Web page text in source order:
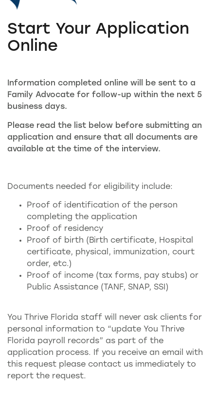
Start Your Application
Online
Information completed online will be sent to a
Family Advocate for follow-up within the next 5
business days.
Please read the list below before submitting an
application and ensure that all documents are
available at the time of the interview.
Documents needed for eligibility include:
Proof of identification of the person
completing the application
Proof of residency
Proof of birth (Birth certificate, Hospital
certificate, physical, immunization, court
order, etc.)
Proof of income (tax forms, pay stubs) or
Public Assistance (TANF, SNAP, SSI)
You Thrive Florida staff will never ask clients for
personal information to “update You Thrive
Florida payroll records” as part of the
application process. If you receive an email with
this request please contact us immediately to
report the request.